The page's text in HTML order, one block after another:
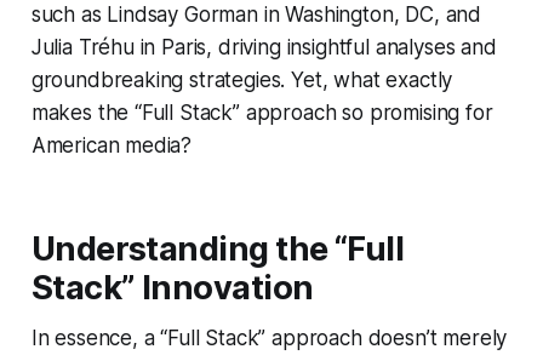
such as Lindsay Gorman in Washington, DC, and
Julia Tréhu in Paris, driving insightful analyses and
groundbreaking strategies. Yet, what exactly
makes the “Full Stack” approach so promising for
American media?
Understanding the “Full
Stack” Innovation
In essence, a “Full Stack” approach doesn’t merely